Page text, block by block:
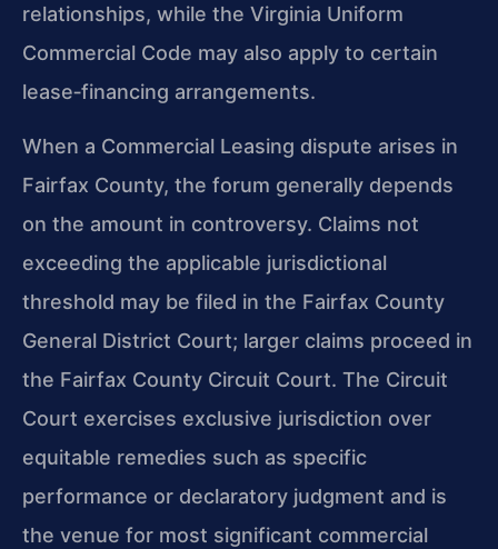
relationships, while the Virginia Uniform
Commercial Code may also apply to certain
lease‑financing arrangements.
When a Commercial Leasing dispute arises in
Fairfax County, the forum generally depends
on the amount in controversy. Claims not
exceeding the applicable jurisdictional
threshold may be filed in the Fairfax County
General District Court; larger claims proceed in
the Fairfax County Circuit Court. The Circuit
Court exercises exclusive jurisdiction over
equitable remedies such as specific
performance or declaratory judgment and is
the venue for most significant commercial